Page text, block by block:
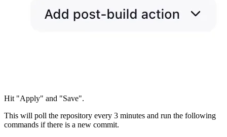
Hit "Apply" and "Save".
This will poll the repository every 3 minutes and run the following
commands if there is a new commit.